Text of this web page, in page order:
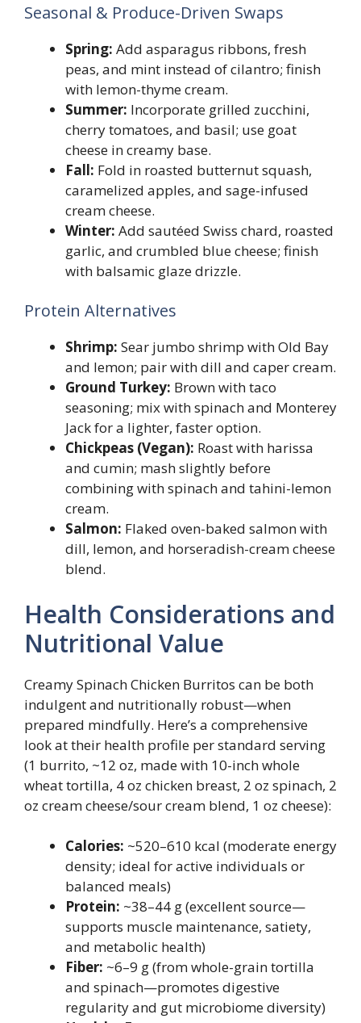
Seasonal & Produce-Driven Swaps
Spring: Add asparagus ribbons, fresh
peas, and mint instead of cilantro; finish
with lemon-thyme cream.
Summer: Incorporate grilled zucchini,
cherry tomatoes, and basil; use goat
cheese in creamy base.
Fall: Fold in roasted butternut squash,
caramelized apples, and sage-infused
cream cheese.
Winter: Add sautéed Swiss chard, roasted
garlic, and crumbled blue cheese; finish
with balsamic glaze drizzle.
Protein Alternatives
Shrimp: Sear jumbo shrimp with Old Bay
and lemon; pair with dill and caper cream.
Ground Turkey: Brown with taco
seasoning; mix with spinach and Monterey
Jack for a lighter, faster option.
Chickpeas (Vegan): Roast with harissa
and cumin; mash slightly before
combining with spinach and tahini-lemon
cream.
Salmon: Flaked oven-baked salmon with
dill, lemon, and horseradish-cream cheese
blend.
Health Considerations and
Nutritional Value
Creamy Spinach Chicken Burritos can be both
indulgent and nutritionally robust—when
prepared mindfully. Here’s a comprehensive
look at their health profile per standard serving
(1 burrito, ~12 oz, made with 10-inch whole
wheat tortilla, 4 oz chicken breast, 2 oz spinach, 2
oz cream cheese/sour cream blend, 1 oz cheese):
Calories: ~520–610 kcal (moderate energy
density; ideal for active individuals or
balanced meals)
Protein: ~38–44 g (excellent source—
supports muscle maintenance, satiety,
and metabolic health)
Fiber: ~6–9 g (from whole-grain tortilla
and spinach—promotes digestive
regularity and gut microbiome diversity)